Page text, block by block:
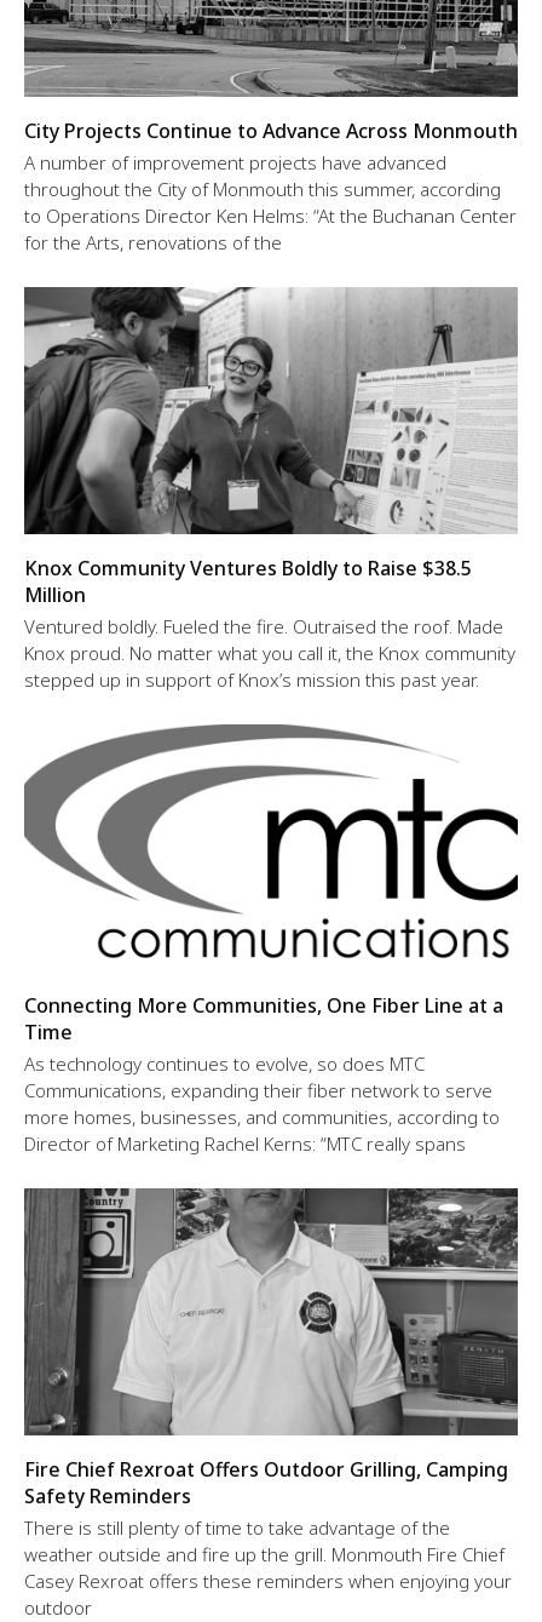
City Projects Continue to Advance Across Monmouth
A number of improvement projects have advanced
throughout the City of Monmouth this summer, according
to Operations Director Ken Helms: “At the Buchanan Center
for the Arts, renovations of the
Knox Community Ventures Boldly to Raise $38.5
Million
Ventured boldly. Fueled the fire. Outraised the roof. Made
Knox proud. No matter what you call it, the Knox community
stepped up in support of Knox’s mission this past year.
Connecting More Communities, One Fiber Line at a
Time
As technology continues to evolve, so does MTC
Communications, expanding their fiber network to serve
more homes, businesses, and communities, according to
Director of Marketing Rachel Kerns: “MTC really spans
Fire Chief Rexroat Offers Outdoor Grilling, Camping
Safety Reminders
There is still plenty of time to take advantage of the
weather outside and fire up the grill. Monmouth Fire Chief
Casey Rexroat offers these reminders when enjoying your
outdoor